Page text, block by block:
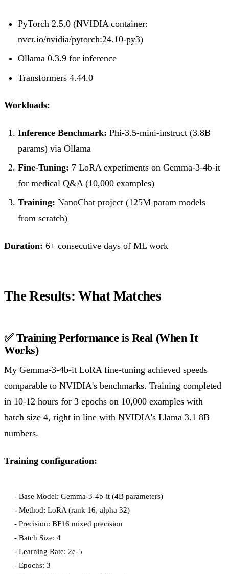
PyTorch 2.5.0 (NVIDIA container:
nvcr.io/nvidia/pytorch:24.10-py3)
Ollama 0.3.9 for inference
Transformers 4.44.0
Workloads:
Inference Benchmark: Phi-3.5-mini-instruct (3.8B
params) via Ollama
Fine-Tuning: 7 LoRA experiments on Gemma-3-4b-it
for medical Q&A (10,000 examples)
Training: NanoChat project (125M param models
from scratch)
Duration: 6+ consecutive days of ML work
The Results: What Matches
✅ Training Performance is Real (When It
Works)
My Gemma-3-4b-it LoRA fine-tuning achieved speeds
comparable to NVIDIA's benchmarks. Training completed
in 10-12 hours for 3 epochs on 10,000 examples with
batch size 4, right in line with NVIDIA's Llama 3.1 8B
numbers.
Training configuration:
- Base Model: Gemma-3-4b-it (4B parameters)
- Method: LoRA (rank 16, alpha 32)
- Precision: BF16 mixed precision
- Batch Size: 4
- Learning Rate: 2e-5
- Epochs: 3